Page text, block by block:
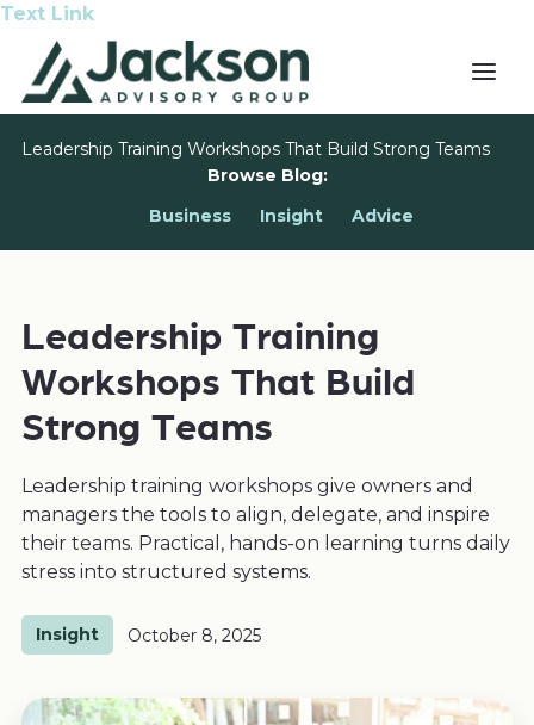
Text Link
Leadership Training Workshops That Build Strong Teams
Browse Blog:
Business
Insight Advice
Leadership Training
Workshops That Build
Strong Teams
Leadership training workshops give owners and
managers the tools to align, delegate, and inspire
their teams. Practical, hands-on learning turns daily
stress into structured systems.
Insight October 8, 2025